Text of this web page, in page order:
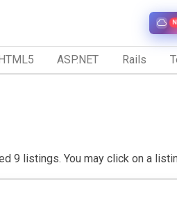
ASP.NET Rails
listings. You may click on a